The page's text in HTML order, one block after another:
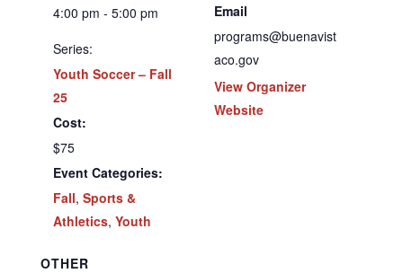
4:00 pm - 5:00 pm
Series:
Youth Soccer – Fall
25
Cost:
$75
Event Categories:
Fall, Sports &
Athletics, Youth
Email
programs@buenavist
aco.gov
View Organizer
Website
OTHER